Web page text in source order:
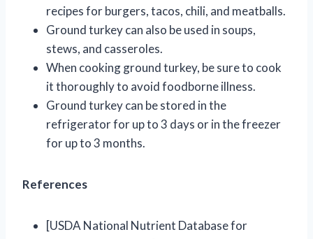
recipes for burgers, tacos, chili, and meatballs.
Ground turkey can also be used in soups,
stews, and casseroles.
When cooking ground turkey, be sure to cook
it thoroughly to avoid foodborne illness.
Ground turkey can be stored in the
refrigerator for up to 3 days or in the freezer
for up to 3 months.
References
[USDA National Nutrient Database for